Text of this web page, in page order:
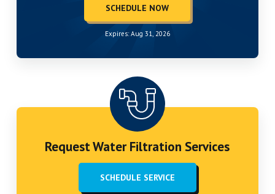
SCHEDULE NOW
Expires: Aug 31, 2026
Request Water Filtration Services
SCHEDULE SERVICE